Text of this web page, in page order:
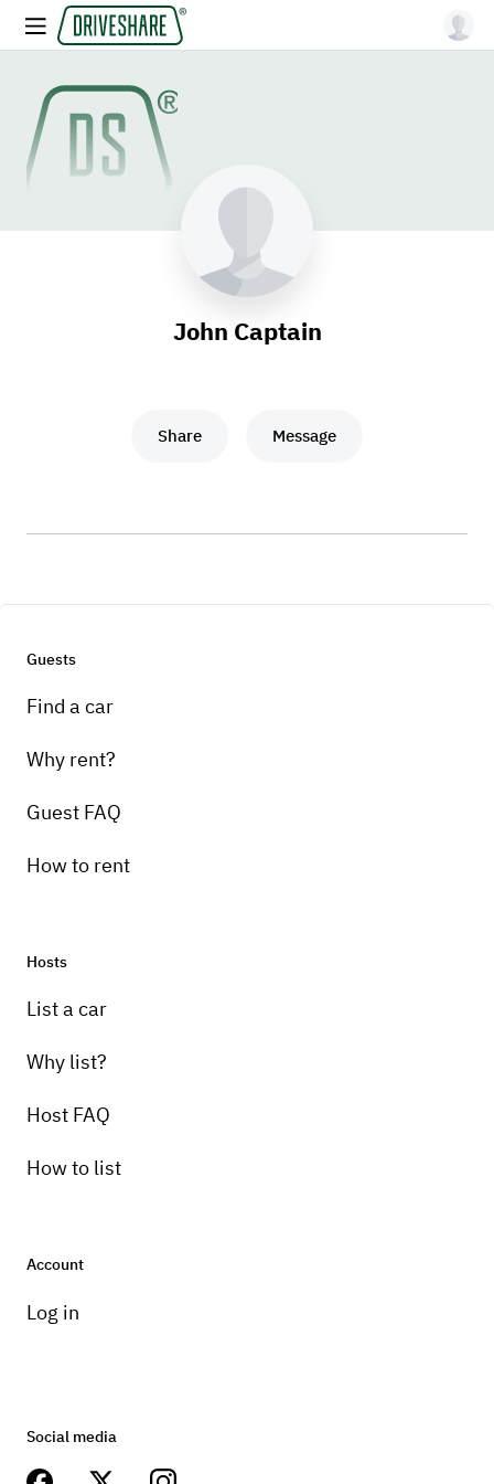
John Captain
Share Message
Guests
Find a car
Why rent?
Guest FAQ
How to rent
Hosts
List a car
Why list?
Host FAQ
How to list
Account
Log in
Social media